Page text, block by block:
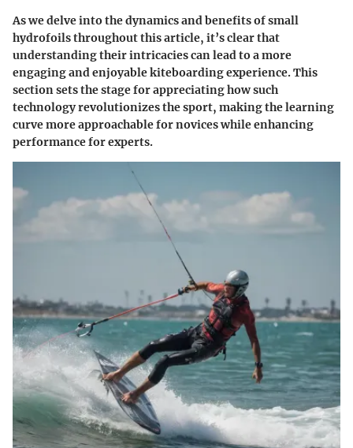
As we delve into the dynamics and benefits of small
hydrofoils throughout this article, it’s clear that
understanding their intricacies can lead to a more
engaging and enjoyable kiteboarding experience. This
section sets the stage for appreciating how such
technology revolutionizes the sport, making the learning
curve more approachable for novices while enhancing
performance for experts.